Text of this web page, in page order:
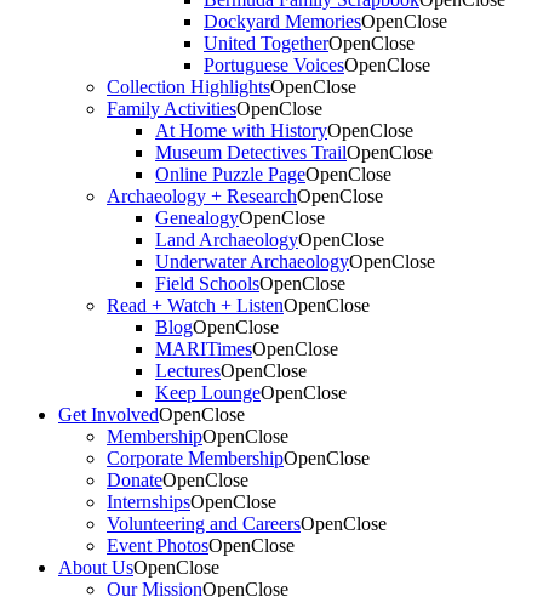
Dockyard MemoriesOpenClose
United TogetherOpenClose
Portuguese VoicesOpenClose
Collection HighlightsOpenClose
Family ActivitiesOpenClose
At Home with HistoryOpenClose
Museum Detectives TrailOpenClose
Online Puzzle PageOpenClose
Archaeology + ResearchOpenClose
GenealogyOpenClose
Land ArchaeologyOpenClose
Underwater ArchaeologyOpenClose
Field SchoolsOpenClose
Read + Watch + ListenOpenClose
BlogOpenClose
MARITimesOpenClose
LecturesOpenClose
Keep LoungeOpenClose
Get InvolvedOpenClose
MembershipOpenClose
Corporate MembershipOpenClose
DonateOpenClose
InternshipsOpenClose
Volunteering and CareersOpenClose
Event PhotosOpenClose
About UsOpenClose
Our MissionOpenClose